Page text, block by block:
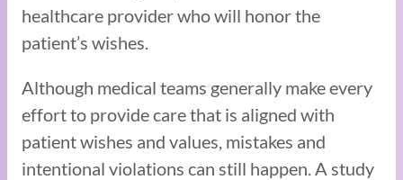
healthcare provider who will honor the
patient’s wishes.
Although medical teams generally make every
effort to provide care that is aligned with
patient wishes and values, mistakes and
intentional violations can still happen. A study